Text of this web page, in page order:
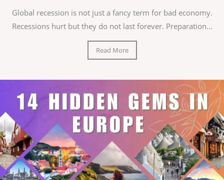
Global recession is not just a fancy term for bad economy.
Recessions hurt but they do not last forever. Preparation...
Read More